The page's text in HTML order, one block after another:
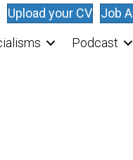
Upload your CV Job
Podcast